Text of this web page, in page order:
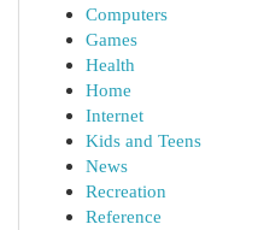
Computers
Games
Health
Home
Internet
Kids and Teens
News
Recreation
Reference